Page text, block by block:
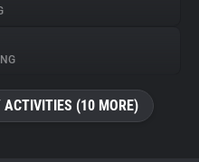
ACTIVITIES (10 MORE)